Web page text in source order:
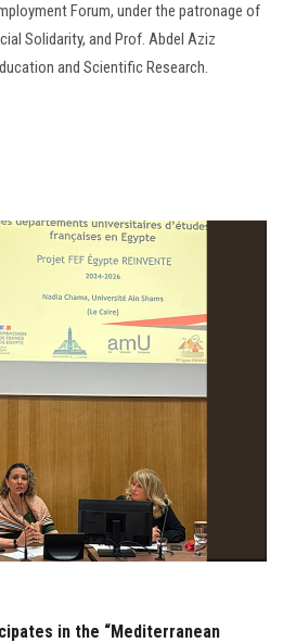
Forum, under the patronage of
Solidarity, and Prof. Abdel Aziz
and Scientific Research.
in the “Mediterranean